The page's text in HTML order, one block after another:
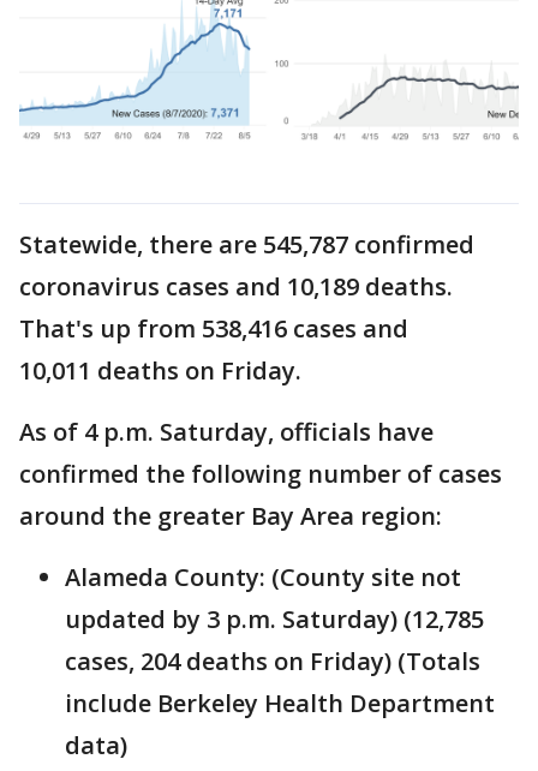
Statewide, there are 545,787 confirmed
coronavirus cases and 10,189 deaths.
That's up from 538,416 cases and
10,011 deaths on Friday.
As of 4 p.m. Saturday, officials have
confirmed the following number of cases
around the greater Bay Area region:
Alameda County: (County site not
updated by 3 p.m. Saturday) (12,785
cases, 204 deaths on Friday) (Totals
include Berkeley Health Department
data)